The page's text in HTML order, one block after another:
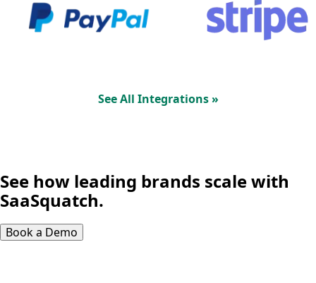
See All Integrations »
See how leading brands scale with
SaaSquatch.
Book a Demo